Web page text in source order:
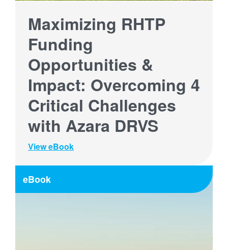
Maximizing RHTP
Funding
Opportunities &
Impact: Overcoming 4
Critical Challenges
with Azara DRVS
View eBook
eBook